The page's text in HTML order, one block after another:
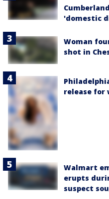
'domestic
Woman
shot in
release for
Walmart
erupts
suspect